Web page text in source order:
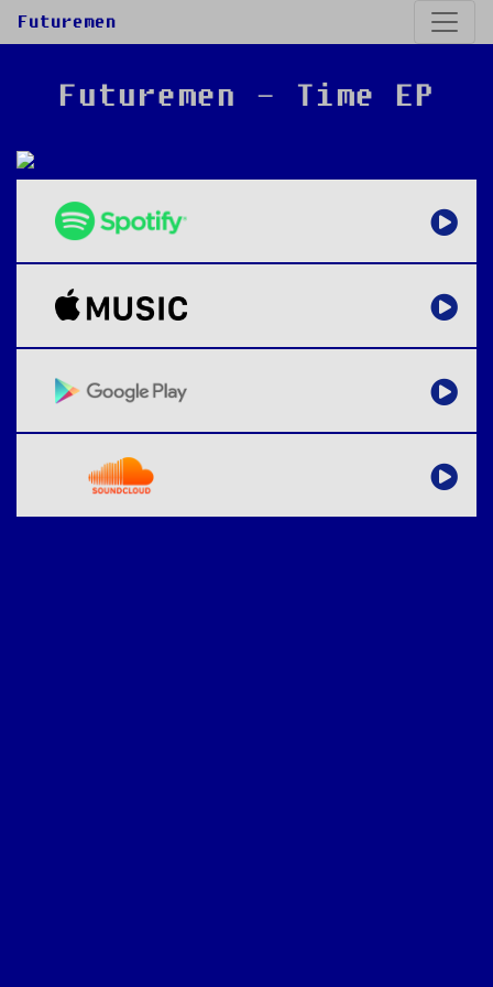
Futuremen
Futuremen - Time EP